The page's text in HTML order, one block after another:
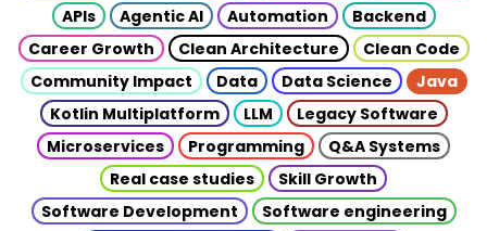
APIs
Agentic AI Automation
Backend
Career Growth
Clean Architecture
Clean Code
Community Impact
Data Data Science
Java
Kotlin Multiplatform
LLM
Legacy Software
Microservices
Programming
Q&A Systems
Real case studies
Skill Growth
Software Development
Software engineering